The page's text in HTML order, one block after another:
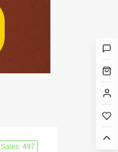
Sales: 497